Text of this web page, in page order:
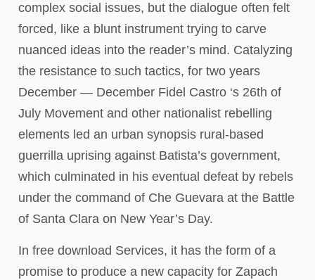
complex social issues, but the dialogue often felt
forced, like a blunt instrument trying to carve
nuanced ideas into the reader’s mind. Catalyzing
the resistance to such tactics, for two years
December — December Fidel Castro ‘s 26th of
July Movement and other nationalist rebelling
elements led an urban synopsis rural-based
guerrilla uprising against Batista’s government,
which culminated in his eventual defeat by rebels
under the command of Che Guevara at the Battle
of Santa Clara on New Year’s Day.
In free download Services, it has the form of a
promise to produce a new capacity for Zapach